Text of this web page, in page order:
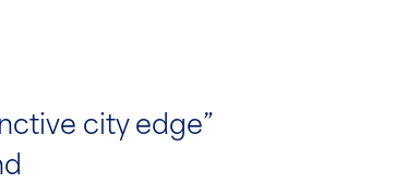
city edge”